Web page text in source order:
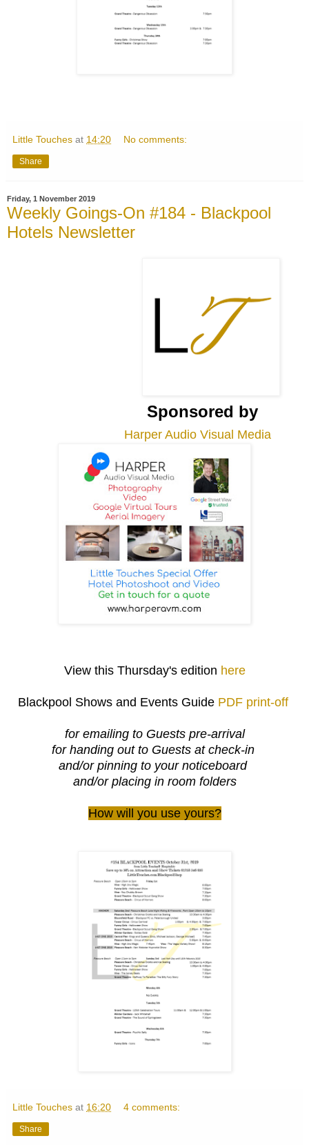
Little Touches at 14:20 No comments:
Share
Friday, 1 November 2019
Weekly Goings-On #184 - Blackpool
Hotels Newsletter
Sponsored by
Harper Audio Visual Media
View this Thursday's edition here
Blackpool Shows and Events Guide PDF print-off
for emailing to Guests pre-arrival
for handing out to Guests at check-in
and/or pinning to your noticeboard
and/or placing in room folders
How will you use yours?
Little Touches at 16:20 4 comments:
Share